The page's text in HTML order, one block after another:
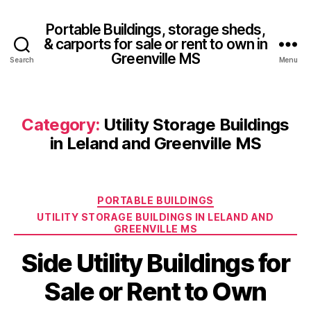
Search
Portable Buildings, storage sheds,
& carports for sale or rent to own in
Greenville MS
Menu
Category: Utility Storage Buildings
in Leland and Greenville MS
Categories
PORTABLE BUILDINGS
UTILITY STORAGE BUILDINGS IN LELAND AND
GREENVILLE MS
Side Utility Buildings for
Sale or Rent to Own